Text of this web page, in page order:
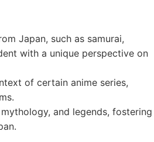
Japan, such as samurai,
with a unique perspective on
of certain anime series,
and legends, fostering